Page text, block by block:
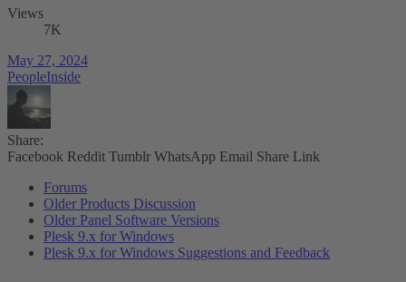
Views
7K
May 27, 2024
PeopleInside
Share:
Facebook Reddit Tumblr WhatsApp Email Share Link
Forums
Older Products Discussion
Older Panel Software Versions
Plesk 9.x for Windows
Plesk 9.x for Windows Suggestions and Feedback